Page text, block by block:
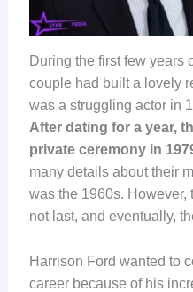
During the first few years
couple had built a lovely
was a struggling actor in
After dating for a year,
private ceremony in
many details about their
was the 1960s. However,
not last, and eventually,
Harrison Ford wanted to
career because of his